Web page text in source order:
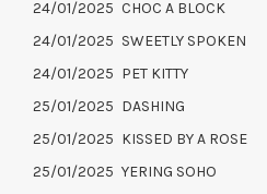
24/01/2025 CHOC A BLOCK
24/01/2025 SWEETLY SPOKEN
24/01/2025 PET KITTY
25/01/2025 DASHING
25/01/2025 KISSED BY A ROSE
25/01/2025 YERING SOHO